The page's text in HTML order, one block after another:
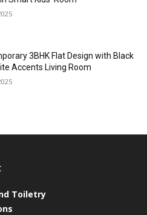
3BHK Flat Design with Black
Accents Living Room
Toiletry